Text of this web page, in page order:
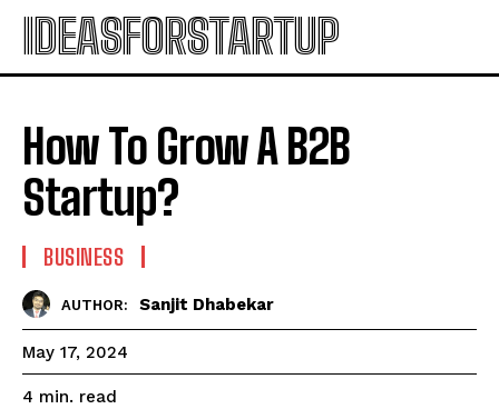
IDEASFORSTARTUP
How To Grow A B2B
Startup?
BUSINESS
AUTHOR: Sanjit Dhabekar
May 17, 2024
4 min. read